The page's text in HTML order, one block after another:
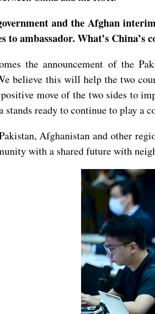
and the Afghan
to ambassador. What’s China’s
the announcement of the
believe this will help the two
move of the two sides to
stands ready to continue to play
Afghanistan and other
with a shared future with